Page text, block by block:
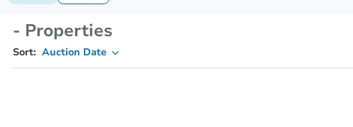
- Properties
Sort: Auction Date